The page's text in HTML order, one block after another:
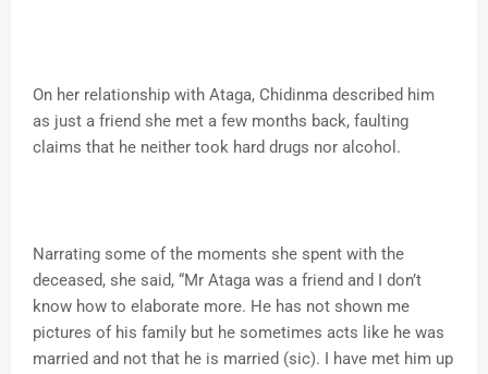
On her relationship with Ataga, Chidinma described him
as just a friend she met a few months back, faulting
claims that he neither took hard drugs nor alcohol.
Narrating some of the moments she spent with the
deceased, she said, “Mr Ataga was a friend and I don’t
know how to elaborate more. He has not shown me
pictures of his family but he sometimes acts like he was
married and not that he is married (sic). I have met him up